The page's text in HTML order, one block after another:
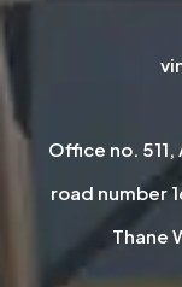
Office no.
road number
Thane